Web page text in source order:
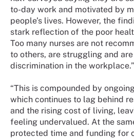
to-day work and motivated by
people’s lives. However, the
stark reflection of the poor
Too many nurses are not
to others, are struggling and
discrimination in the workplace.”
“This is compounded by
which continues to lag behind
and the rising cost of living,
feeling undervalued. At the
protected time and funding for